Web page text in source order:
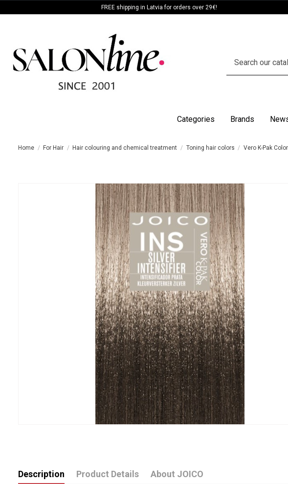
FREE shipping in Latvia for orders over 29€!
Categories Brands
Home For Hair Hair colouring and chemical treatment Toning hair colors Vero K-Pak
Description Product Details About JOICO